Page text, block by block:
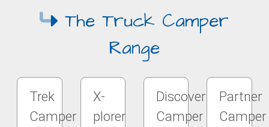
The Truck Camper
Range
Trek
Camper
X-
plorer
Discover
Camper
Partner
Camper